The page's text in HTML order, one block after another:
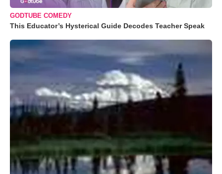
GODTUBE COMEDY
This Educator’s Hysterical Guide Decodes Teacher Speak